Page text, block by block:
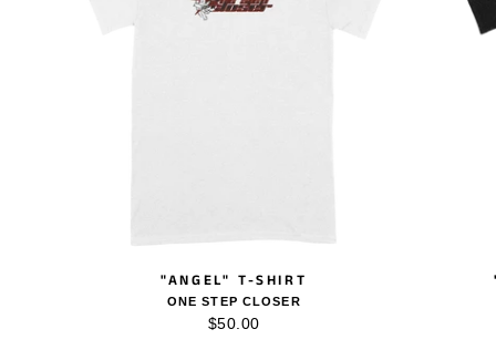
"ANGEL" T-SHIRT
ONE STEP CLOSER
$50.00